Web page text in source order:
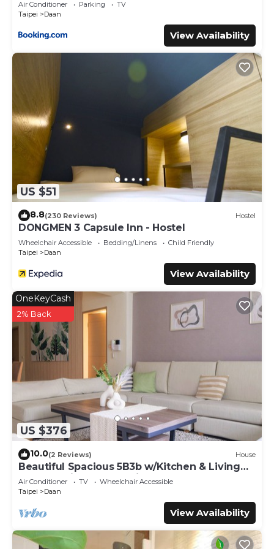
Air Conditioner Parking
TV
Taipei
Daan
View Availability
US $51
8.8(230 Reviews) Hostel
DONGMEN 3 Capsule Inn - Hostel
Wheelchair Accessible Bedding/Linens
Child Friendly
Taipei
Daan
View Availability
US $376
OneKeyCash
2% Back
10.0(2 Reviews) House
Beautiful Spacious 5B3b w/Kitchen & Living
Room, 4min to Zhongxiao Dunhua MRT
Air Conditioner TV
Wheelchair Accessible
Taipei
Daan
View Availability